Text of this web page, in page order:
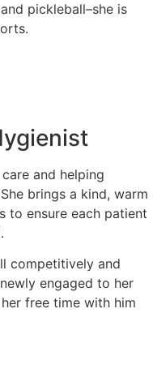
pickleball–she is
and helping
brings a kind, warm
to ensure each patient
competitively and
engaged to her
free time with him